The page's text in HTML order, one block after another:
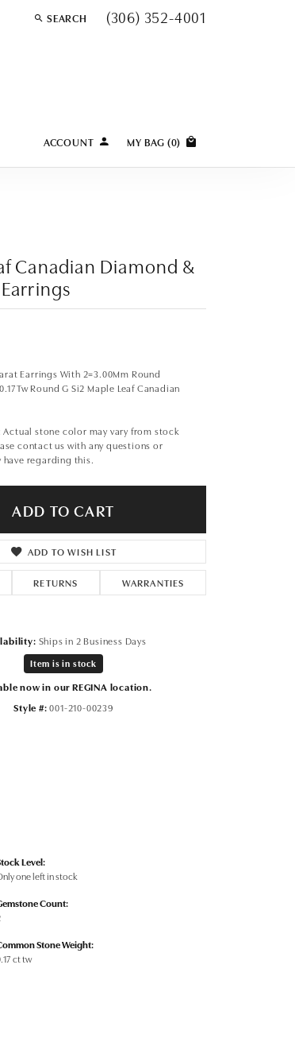
SEARCH
TOGGLE TOOLBAR SEARCH MENU
(306) 352-4001
ACCOUNTTOGGLE MY ACCOUNT MENU
up now
MY BAG (0)
Canadian Diamond &
Earrings With 2=3.00Mm Round
Round G Si2 Maple Leaf Canadian
stone color may vary from stock
contact us with any questions or
regarding this.
ADD TO CART
ADD TO WISH LIST
RETURNS WARRANTIES
Ships in 2 Business Days
Item is in stock
now in our REGINA location.
Style #: 001-210-00239
Level:
one left in stock
Count:
Stone Weight:
ct tw